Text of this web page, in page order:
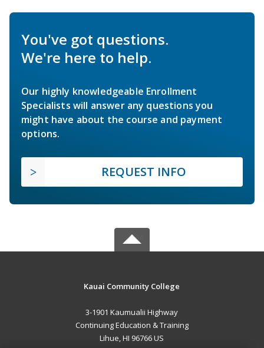
You've got questions.
We're here to help.
Our highly knowledgeable Enrollment
Specialists will answer any questions you
might have about the course and payment
options.
REQUEST INFO
Kauai Community College
3-1901 Kaumualii Highway
Continuing Education & Training
Lihue, HI 96766 US